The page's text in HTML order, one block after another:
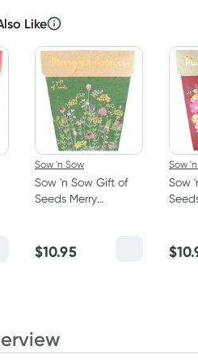
Like
Sow 'n Sow
Sow 'n Sow Gift of
Seeds Merry
$10.95
Sow
Sow
and
$